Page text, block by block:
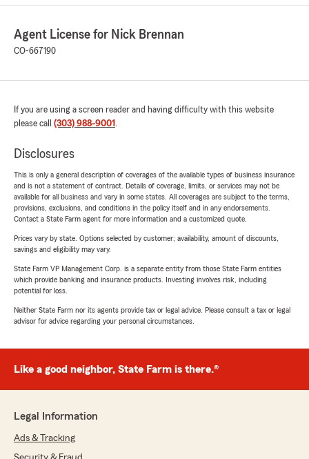
Agent License for Nick Brennan
CO-667190
If you are using a screen reader and having difficulty with this website
please call (303) 988-9001 .
Disclosures
This is only a general description of coverages of the available types of business insurance
and is not a statement of contract. Details of coverage, limits, or services may not be
available for all business and vary in some states. All coverages are subject to the terms,
provisions, exclusions, and conditions in the policy itself and in any endorsements.
Contact a State Farm agent for more information and a customized quote.
Prices vary by state. Options selected by customer; availability, amount of discounts,
savings and eligibility may vary.
State Farm VP Management Corp. is a separate entity from those State Farm entities
which provide banking and insurance products. Investing involves risk, including
potential for loss.
Neither State Farm nor its agents provide tax or legal advice. Please consult a tax or legal
advisor for advice regarding your personal circumstances.
Like a good neighbor, State Farm is there.®
Legal Information
Ads & Tracking